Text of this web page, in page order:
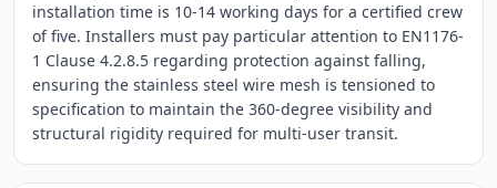
installation time is 10-14 working days for a certified crew
of five. Installers must pay particular attention to EN1176-
1 Clause 4.2.8.5 regarding protection against falling,
ensuring the stainless steel wire mesh is tensioned to
specification to maintain the 360-degree visibility and
structural rigidity required for multi-user transit.